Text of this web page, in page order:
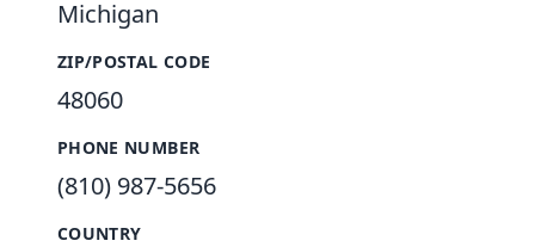
Michigan
ZIP/POSTAL CODE
48060
PHONE NUMBER
(810) 987-5656
COUNTRY